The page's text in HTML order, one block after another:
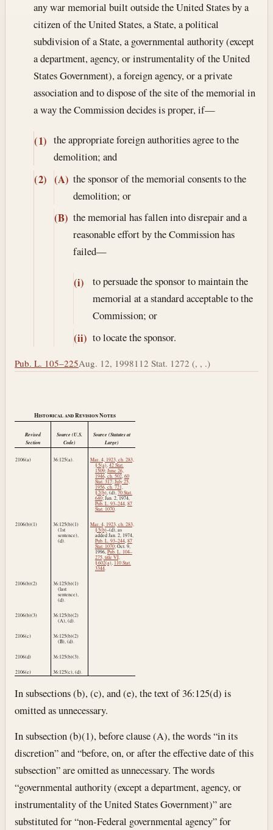
any war memorial built outside the United States by a
citizen of the United States, a State, a political
subdivision of a State, a governmental authority (except
a department, agency, or instrumentality of the United
States Government), a foreign agency, or a private
association and to dispose of the site of the memorial in
a way the Commission decides is proper, if—
(1) the appropriate foreign authorities agree to the
demolition; and
(2) (A) the sponsor of the memorial consents to the
demolition; or
(B) the memorial has fallen into disrepair and a
reasonable effort by the Commission has
failed—
(i)
to persuade the sponsor to maintain the
memorial at a standard acceptable to the
Commission; or
(ii) to locate the sponsor.
Pub. L. 105–225Aug. 12, 1998112 Stat. 1272 (, , .)
Historical and Revision Notes
Revised
Section
Source (U.S.
Code)
Source (Statutes at
Large)
2106(a) 36:125(a).
Mar. 4, 1923, ch. 283,
§ 5(a), 42 Stat.
1509; June 26,
1946, ch. 502, 60
Stat. 317; July 25,
1956, ch. 721,
§ 2(b), (d), 70 Stat.
640; Jan. 2, 1974,
Pub. L. 93–244, 87
Stat. 1070.
2106(b)(1)
36:125(b)(1)
(1st
sentence),
(d).
Mar. 4, 1923, ch. 283,
§ 5(b)–(d), as
added Jan. 2, 1974,
Pub. L. 93–244, 87
Stat. 1070; Oct. 9,
1996, Pub. L. 104–
275, title VI,
§ 602(a), 110 Stat.
3344.
2106(b)(2)
36:125(b)(1)
(last
sentence),
(d).
2106(b)(3)
36:125(b)(2)
(A), (d).
2106(c)
36:125(b)(2)
(B), (d).
2106(d) 36:125(b)(3).
2106(e) 36:125(c), (d).
In subsections (b), (c), and (e), the text of 36:125(d) is
omitted as unnecessary.
In subsection (b)(1), before clause (A), the words “in its
discretion” and “before, on, or after the effective date of this
subsection” are omitted as unnecessary. The words
“governmental authority (except a department, agency, or
instrumentality of the United States Government)” are
substituted for “non-Federal governmental agency” for